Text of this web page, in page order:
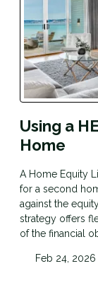
Using a
Home
A Home Equity
for a second
against the
strategy offers
of the financial
Feb 24, 2026